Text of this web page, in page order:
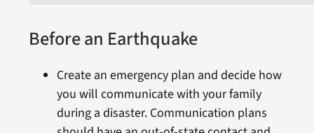
Before an Earthquake
Create an emergency plan and decide how
you will communicate with your family
during a disaster. Communication plans